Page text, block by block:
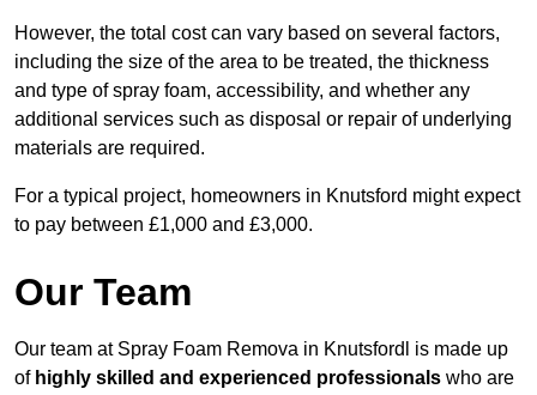
However, the total cost can vary based on several factors,
including the size of the area to be treated, the thickness
and type of spray foam, accessibility, and whether any
additional services such as disposal or repair of underlying
materials are required.
For a typical project, homeowners in Knutsford might expect
to pay between £1,000 and £3,000.
Our Team
Our team at Spray Foam Remova in Knutsfordl is made up
of highly skilled and experienced professionals who are